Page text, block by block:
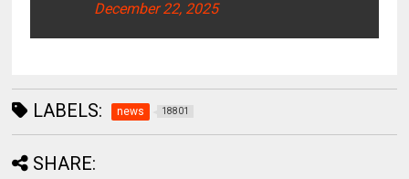
December 22, 2025
LABELS: news 18801
SHARE: